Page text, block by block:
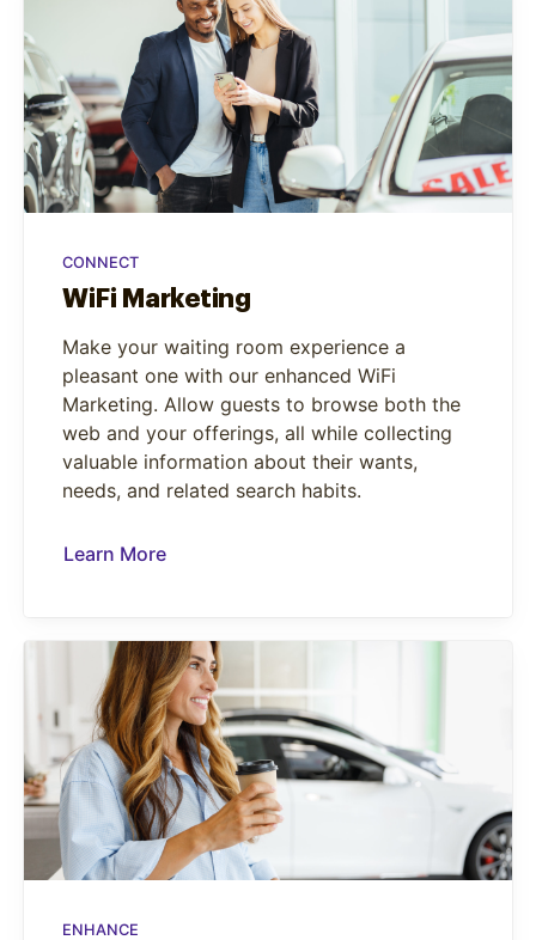
CONNECT
WiFi Marketing
Make your waiting room experience a
pleasant one with our enhanced WiFi
Marketing. Allow guests to browse both the
web and your offerings, all while collecting
valuable information about their wants,
needs, and related search habits.
Learn More
ENHANCE